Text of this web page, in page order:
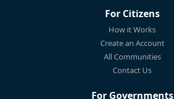
For Citizens
How it Works
Create an Account
All Communities
Contact Us
For Governments